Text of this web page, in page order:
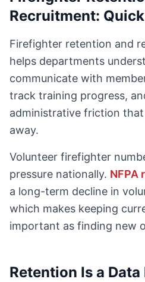
Recruitment:
Firefighter retention and
helps departments
communicate with
track training progress,
administrative friction
away.
Volunteer firefighter
pressure nationally. NFPA
a long-term decline in
which makes keeping
important as finding new
Retention Is a Data